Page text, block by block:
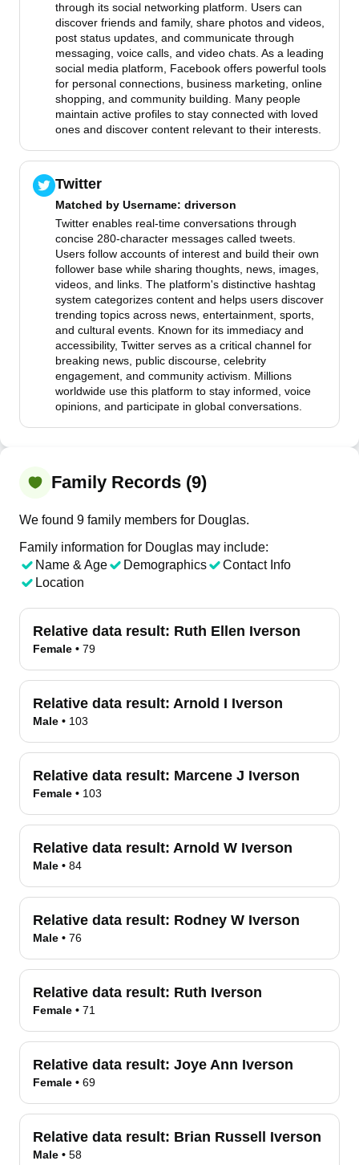
through its social networking platform. Users can
discover friends and family, share photos and videos,
post status updates, and communicate through
messaging, voice calls, and video chats. As a leading
social media platform, Facebook offers powerful tools
for personal connections, business marketing, online
shopping, and community building. Many people
maintain active profiles to stay connected with loved
ones and discover content relevant to their interests.
Twitter
Matched by Username: driverson
Twitter enables real-time conversations through
concise 280-character messages called tweets.
Users follow accounts of interest and build their own
follower base while sharing thoughts, news, images,
videos, and links. The platform's distinctive hashtag
system categorizes content and helps users discover
trending topics across news, entertainment, sports,
and cultural events. Known for its immediacy and
accessibility, Twitter serves as a critical channel for
breaking news, public discourse, celebrity
engagement, and community activism. Millions
worldwide use this platform to stay informed, voice
opinions, and participate in global conversations.
Family Records (9)
We found 9 family members for Douglas.
Family information for Douglas may include:
Name & Age
Demographics
Contact Info
Location
Relative data result: Ruth Ellen Iverson
Female • 79
Relative data result: Arnold I Iverson
Male • 103
Relative data result: Marcene J Iverson
Female • 103
Relative data result: Arnold W Iverson
Male • 84
Relative data result: Rodney W Iverson
Male • 76
Relative data result: Ruth Iverson
Female • 71
Relative data result: Joye Ann Iverson
Female • 69
Relative data result: Brian Russell Iverson
Male • 58